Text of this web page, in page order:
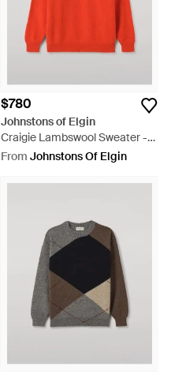
$780
Johnstons of Elgin
Craigie Lambswool Sweater -
Red
From Johnstons Of Elgin